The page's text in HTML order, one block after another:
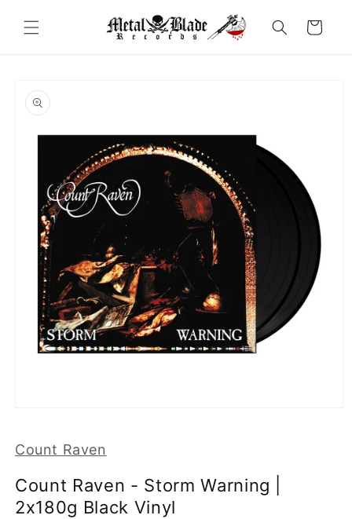
content
Cart
product
information
in
modal
Count Raven
Count Raven - Storm Warning |
2x180g Black Vinyl